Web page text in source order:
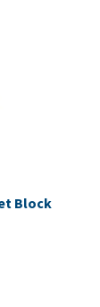
Block